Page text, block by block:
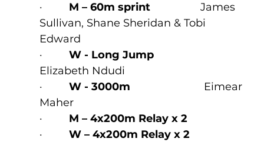
· M – 60m sprint
                 James
Sullivan, Shane Sheridan & Tobi
Edward
· W - Long Jump
Elizabeth Ndudi
· W - 3000m
                         Eimear
Maher
· M – 4x200m Relay x 2
· W – 4x200m Relay x 2